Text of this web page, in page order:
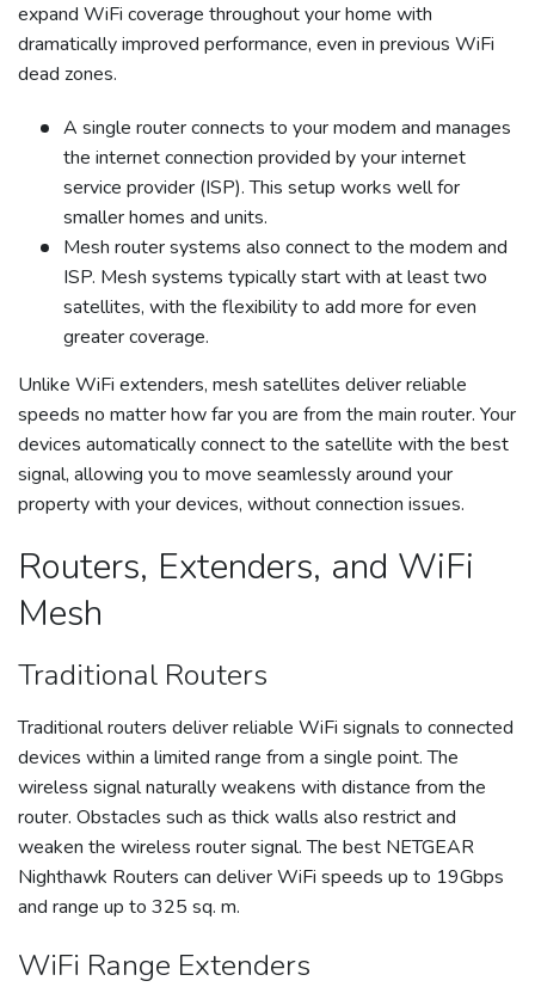
expand WiFi coverage throughout your home with
dramatically improved performance, even in previous WiFi
dead zones.
A single router connects to your modem and manages
the internet connection provided by your internet
service provider (ISP). This setup works well for
smaller homes and units.
Mesh router systems also connect to the modem and
ISP. Mesh systems typically start with at least two
satellites, with the flexibility to add more for even
greater coverage.
Unlike WiFi extenders, mesh satellites deliver reliable
speeds no matter how far you are from the main router. Your
devices automatically connect to the satellite with the best
signal, allowing you to move seamlessly around your
property with your devices, without connection issues.
Routers, Extenders, and WiFi
Mesh
Traditional Routers
Traditional routers deliver reliable WiFi signals to connected
devices within a limited range from a single point. The
wireless signal naturally weakens with distance from the
router. Obstacles such as thick walls also restrict and
weaken the wireless router signal. The best NETGEAR
Nighthawk Routers can deliver WiFi speeds up to 19Gbps
and range up to 325 sq. m.
WiFi Range Extenders